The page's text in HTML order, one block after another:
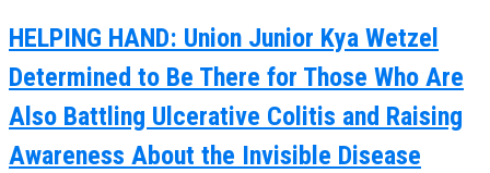
HELPING HAND: Union Junior Kya Wetzel
Determined to Be There for Those Who Are
Also Battling Ulcerative Colitis and Raising
Awareness About the Invisible Disease